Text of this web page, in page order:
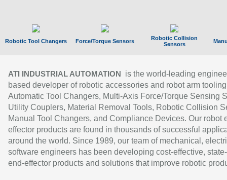
Robotic Tool Changers Force/Torque Sensors
Robotic Collision
Sensors
ATI INDUSTRIAL AUTOMATION
is the world-leading
based developer of robotic accessories and robot arm
Automatic Tool Changers, Multi-Axis Force/Torque Sensing
Utility Couplers, Material Removal Tools, Robotic Collision
Manual Tool Changers, and Compliance Devices. Our robot
effector products are found in thousands of successful
around the world. Since 1989, our team of mechanical,
software engineers has been developing cost-effective,
end-effector products and solutions that improve robotic